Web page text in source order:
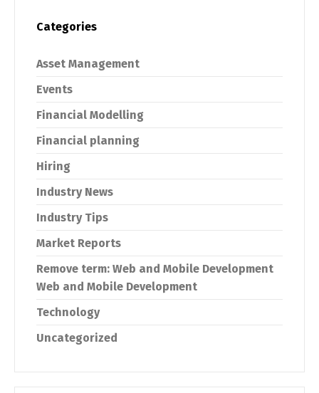
Categories
Asset Management
Events
Financial Modelling
Financial planning
Hiring
Industry News
Industry Tips
Market Reports
Remove term: Web and Mobile Development
Web and Mobile Development
Technology
Uncategorized